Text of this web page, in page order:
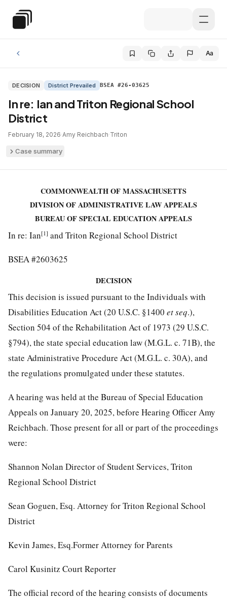
Special Education Law
Aa
DECISION District Prevailed BSEA #26-03625
In re: Ian and Triton Regional School
District
February 18, 2026·Amy Reichbach·Triton
Case summary
COMMONWEALTH OF MASSACHUSETTS
DIVISION OF ADMINISTRATIVE LAW APPEALS
BUREAU OF SPECIAL EDUCATION APPEALS
In re: Ian[1] and Triton Regional School District
BSEA #2603625
DECISION
This decision is issued pursuant to the Individuals with
Disabilities Education Act (20 U.S.C. §1400 et seq.),
Section 504 of the Rehabilitation Act of 1973 (29 U.S.C.
§794), the state special education law (M.G.L. c. 71B), the
state Administrative Procedure Act (M.G.L. c. 30A), and
the regulations promulgated under these statutes.
A hearing was held at the Bureau of Special Education
Appeals on January 20, 2025, before Hearing Officer Amy
Reichbach. Those present for all or part of the proceedings
were:
Shannon Nolan Director of Student Services, Triton
Regional School District
Sean Goguen, Esq. Attorney for Triton Regional School
District
Kevin James, Esq.Former Attorney for Parents
Carol Kusinitz Court Reporter
The official record of the hearing consists of documents